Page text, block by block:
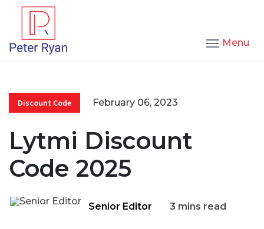
Menu
Discount Code February 06, 2023
Lytmi Discount
Code 2025
Senior Editor 3 mins read